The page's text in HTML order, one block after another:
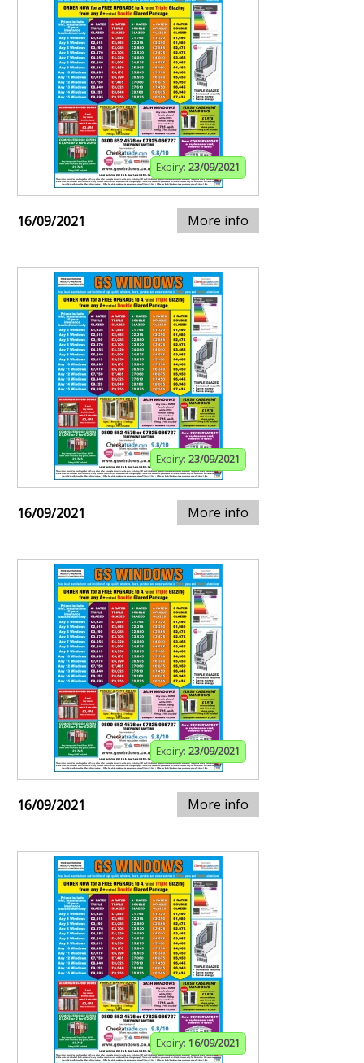
Expiry: 23/09/2021
16/09/2021 More info
Expiry: 23/09/2021
16/09/2021 More info
Expiry: 23/09/2021
16/09/2021 More info
Expiry: 16/09/2021